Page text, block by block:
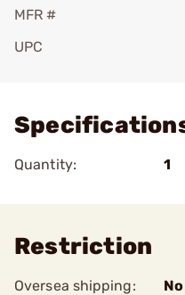
MFR #
UPC
Quantity: 1
Restriction
Oversea shipping:
No